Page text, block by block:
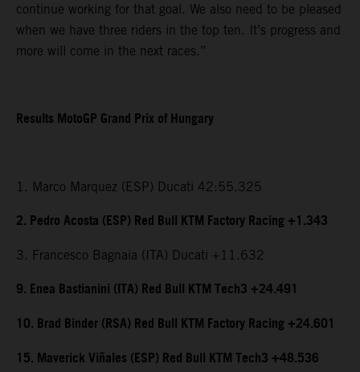
continue working for that goal. We also need to be pleased
when we have three riders in the top ten. It’s progress and
more will come in the next races.”
Results MotoGP Grand Prix of Hungary
1. Marco Marquez (ESP) Ducati 42:55.325
2. Pedro Acosta (ESP) Red Bull KTM Factory Racing +1.343
3. Francesco Bagnaia (ITA) Ducati +11.632
9. Enea Bastianini (ITA) Red Bull KTM Tech3 +24.491
10. Brad Binder (RSA) Red Bull KTM Factory Racing +24.601
15. Maverick Viñales (ESP) Red Bull KTM Tech3 +48.536